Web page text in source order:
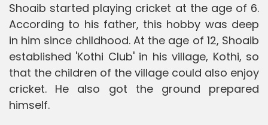
Shoaib started playing cricket at the age of 6.
According to his father, this hobby was deep
in him since childhood. At the age of 12, Shoaib
established 'Kothi Club' in his village, Kothi, so
that the children of the village could also enjoy
cricket. He also got the ground prepared
himself.